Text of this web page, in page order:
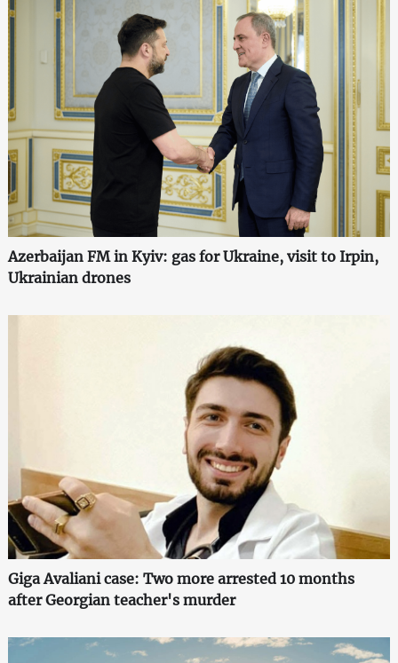
Azerbaijan FM in Kyiv: gas for Ukraine, visit to Irpin,
Ukrainian drones
Giga Avaliani case: Two more arrested 10 months
after Georgian teacher's murder